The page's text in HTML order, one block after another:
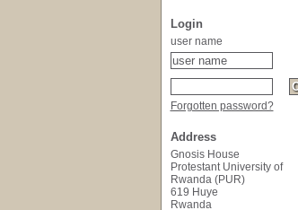
Login
user name
Forgotten password?
Address
Gnosis House
Protestant University of
Rwanda (PUR)
619 Huye
Rwanda